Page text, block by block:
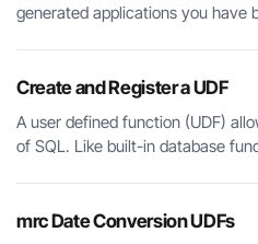
generated applications you have
Create and Register a UDF
A user defined function (UDF)
of SQL. Like built-in database
mrc Date Conversion UDFs